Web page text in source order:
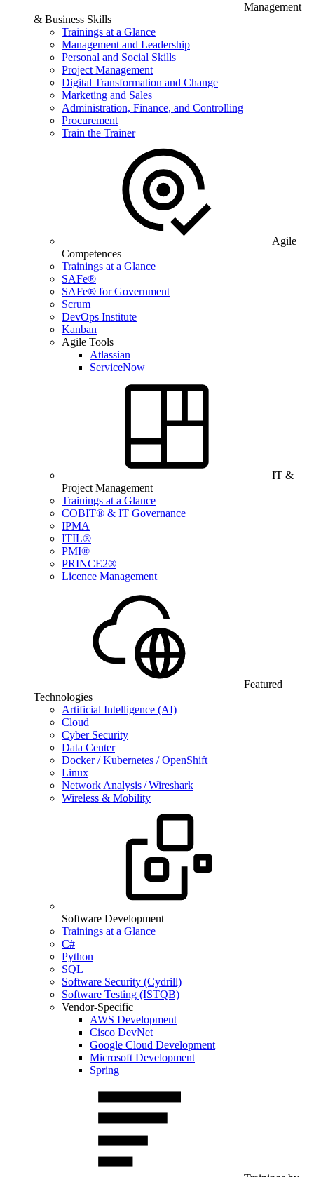
Management
& Business Skills
Trainings at a Glance
Management and Leadership
Personal and Social Skills
Project Management
Digital Transformation and Change
Marketing and Sales
Administration, Finance, and Controlling
Procurement
Train the Trainer
Agile
Competences
Trainings at a Glance
SAFe®
SAFe® for Government
Scrum
DevOps Institute
Kanban
Agile Tools
Atlassian
ServiceNow
IT &
Project Management
Trainings at a Glance
COBIT® & IT Governance
IPMA
ITIL®
PMI®
PRINCE2®
Licence Management
Featured
Technologies
Artificial Intelligence (AI)
Cloud
Cyber Security
Data Center
Docker / Kubernetes / OpenShift
Linux
Network Analysis / Wireshark
Wireless & Mobility
Software Development
Trainings at a Glance
C#
Python
SQL
Software Security (Cydrill)
Software Testing (ISTQB)
Vendor-Specific
AWS Development
Cisco DevNet
Google Cloud Development
Microsoft Development
Spring